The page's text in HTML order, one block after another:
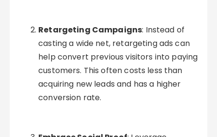
Retargeting Campaigns: Instead of
casting a wide net, retargeting ads can
help convert previous visitors into paying
customers. This often costs less than
acquiring new leads and has a higher
conversion rate.